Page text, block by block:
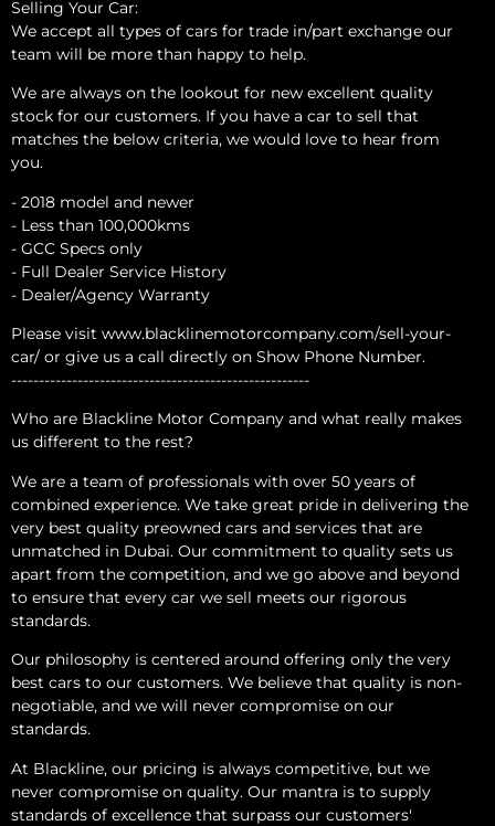
Selling Your Car:
We accept all types of cars for trade in/part exchange our
team will be more than happy to help.
We are always on the lookout for new excellent quality
stock for our customers. If you have a car to sell that
matches the below criteria, we would love to hear from
you.
- 2018 model and newer
- Less than 100,000kms
- GCC Specs only
- Full Dealer Service History
- Dealer/Agency Warranty
Please visit www.blacklinemotorcompany.com/sell-your-
car/ or give us a call directly on Show Phone Number.
------------------------------------------------------
Who are Blackline Motor Company and what really makes
us different to the rest?
We are a team of professionals with over 50 years of
combined experience. We take great pride in delivering the
very best quality preowned cars and services that are
unmatched in Dubai. Our commitment to quality sets us
apart from the competition, and we go above and beyond
to ensure that every car we sell meets our rigorous
standards.
Our philosophy is centered around offering only the very
best cars to our customers. We believe that quality is non-
negotiable, and we will never compromise on our
standards.
At Blackline, our pricing is always competitive, but we
never compromise on quality. Our mantra is to supply
standards of excellence that surpass our customers'